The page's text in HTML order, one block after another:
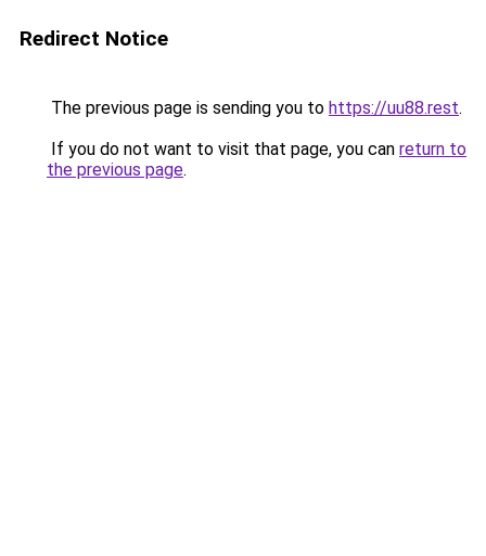
Redirect Notice
The previous page is sending you to https://uu88.rest.
If you do not want to visit that page, you can return to
the previous page.